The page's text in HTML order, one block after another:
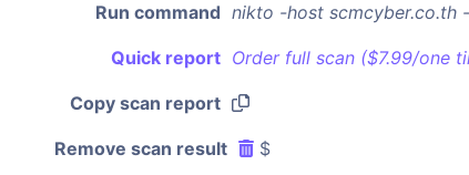
Run command nikto -host scmcyber.co.th
Quick report Order full scan ($7.99/one
Copy scan report
Remove scan result $